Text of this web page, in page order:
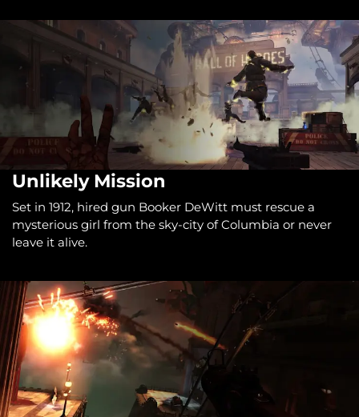
Unlikely Mission
Set in 1912, hired gun Booker DeWitt must rescue a
mysterious girl from the sky-city of Columbia or never
leave it alive.